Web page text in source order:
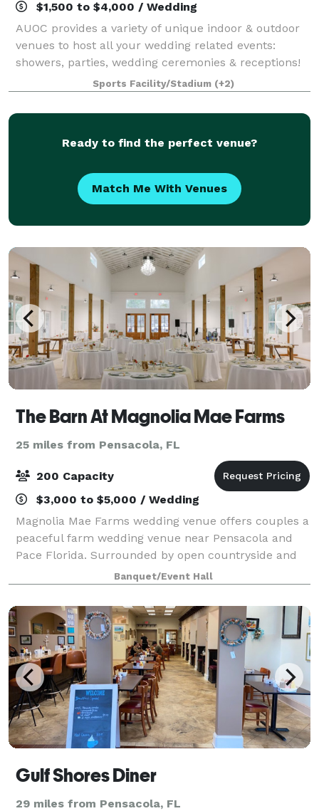
$1,500 to $4,000 / Wedding
AUOC provides a variety of unique indoor & outdoor
venues to host all your wedding related events:
showers, parties, wedding ceremonies & receptions!
We also offer unique lodging, like the Lorax Loft
(Honeymoon Suite treehouse), the School
Sports Facility/Stadium (+2)
Ready to find the perfect venue?
Match Me With Venues
The Barn At Magnolia Mae Farms
25 miles from Pensacola, FL
200 Capacity
$3,000 to $5,000 / Wedding
Magnolia Mae Farms wedding venue offers couples a
peaceful farm wedding venue near Pensacola and
Pace Florida. Surrounded by open countryside and
natural beauty, our romantic white barn creates a
timeless setting for couples dreaming of a c
Banquet/Event Hall
Gulf Shores Diner
29 miles from Pensacola, FL